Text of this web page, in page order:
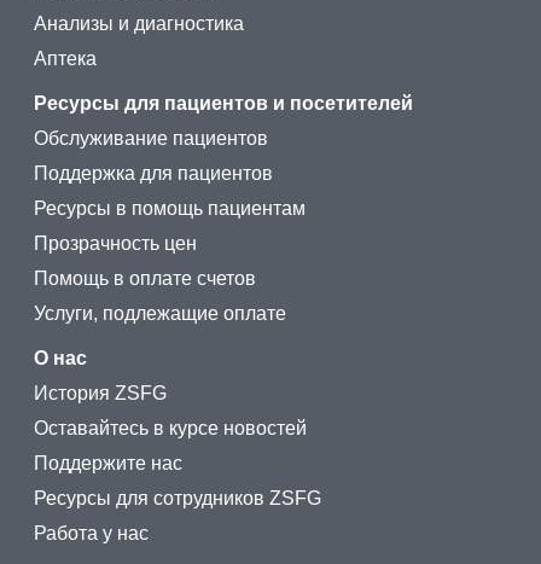
Анализы и диагностика
Аптека
Ресурсы для пациентов и посетителей
Обслуживание пациентов
Поддержка для пациентов
Ресурсы в помощь пациентам
Прозрачность цен
Помощь в оплате счетов
Услуги, подлежащие оплате
О нас
История ZSFG
Оставайтесь в курсе новостей
Поддержите нас
Ресурсы для сотрудников ZSFG
Работа у нас